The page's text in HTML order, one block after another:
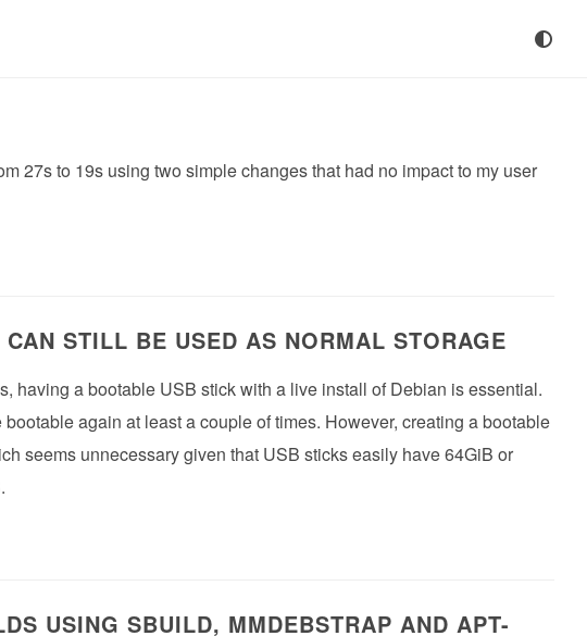
27s to 19s using two simple changes that had no impact to my user
STILL BE USED AS NORMAL STORAGE
having a bootable USB stick with a live install of Debian is essential.
again at least a couple of times. However, creating a bootable
seems unnecessary given that USB sticks easily have 64GiB or
USING SBUILD, MMDEBSTRAP AND APT-